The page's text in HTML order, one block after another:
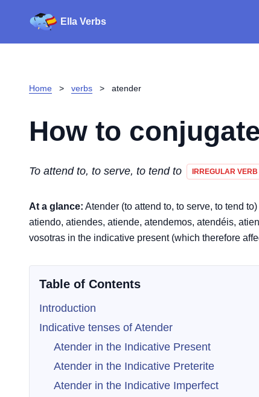
Ella Verbs
Home > verbs > atender
How to conjugate
To attend to, to serve, to tend to IRREGULAR VERB
At a glance: Atender (to attend to, to serve, to tend
atiendo, atiendes, atiende, atendemos, atendéis,
vosotras in the indicative present (which therefore
Table of Contents
Introduction
Indicative tenses of Atender
Atender in the Indicative Present
Atender in the Indicative Preterite
Atender in the Indicative Imperfect